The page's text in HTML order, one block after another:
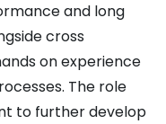
and long
cross
on experience
The role
to further develop